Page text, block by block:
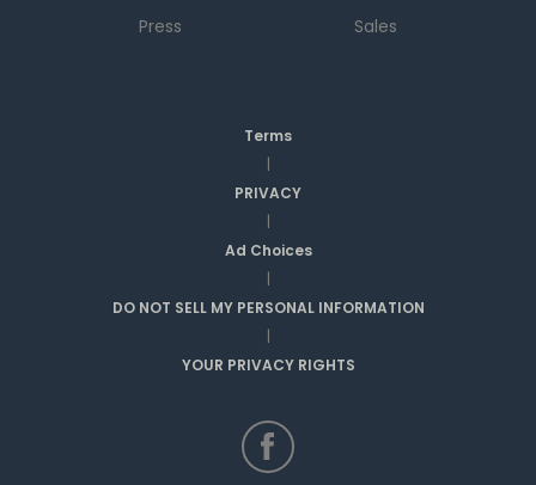
Press
Sales
Terms
|
PRIVACY
|
Ad Choices
|
DO NOT SELL MY PERSONAL INFORMATION
|
YOUR PRIVACY RIGHTS